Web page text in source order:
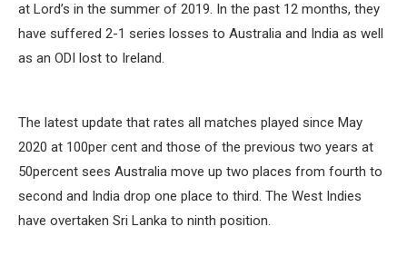
at Lord’s in the summer of 2019. In the past 12 months, they
have suffered 2-1 series losses to Australia and India as well
as an ODI lost to Ireland.
The latest update that rates all matches played since May
2020 at 100per cent and those of the previous two years at
50percent sees Australia move up two places from fourth to
second and India drop one place to third. The West Indies
have overtaken Sri Lanka to ninth position.